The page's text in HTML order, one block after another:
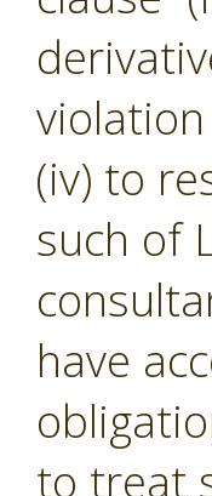
(iv) to
such of
have
to treat